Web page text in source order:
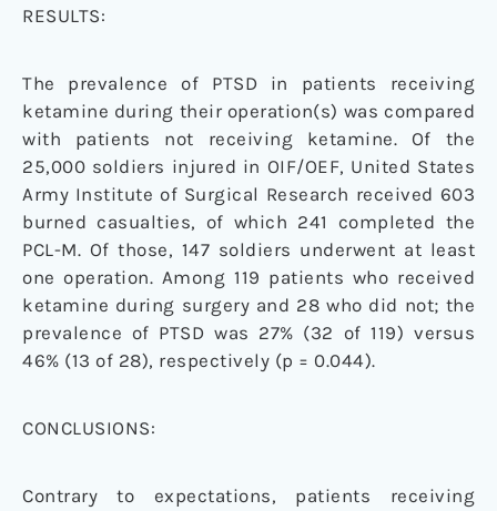
RESULTS:
The prevalence of PTSD in patients receiving
ketamine during their operation(s) was compared
with patients not receiving ketamine. Of the
25,000 soldiers injured in OIF/OEF, United States
Army Institute of Surgical Research received 603
burned casualties, of which 241 completed the
PCL-M. Of those, 147 soldiers underwent at least
one operation. Among 119 patients who received
ketamine during surgery and 28 who did not; the
prevalence of PTSD was 27% (32 of 119) versus
46% (13 of 28), respectively (p = 0.044).
CONCLUSIONS:
Contrary to expectations, patients receiving